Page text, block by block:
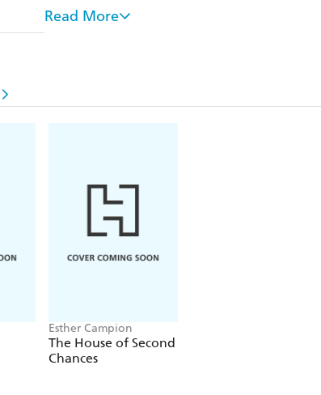
risk?
Read More
Esther Campion
The House of Second
Chances